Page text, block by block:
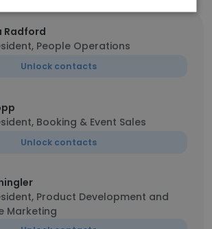
Radford
People Operations
Unlock contacts
Booking & Event Sales
Unlock contacts
Product Development and
Marketing